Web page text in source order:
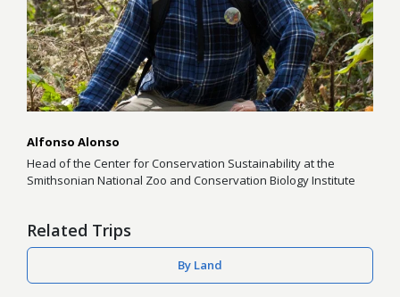
Alfonso Alonso
Head of the Center for Conservation Sustainability at the
Smithsonian National Zoo and Conservation Biology Institute
Related Trips
By Land